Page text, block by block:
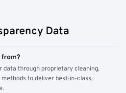
Data
from?
data through proprietary cleaning,
to deliver best-in-class,